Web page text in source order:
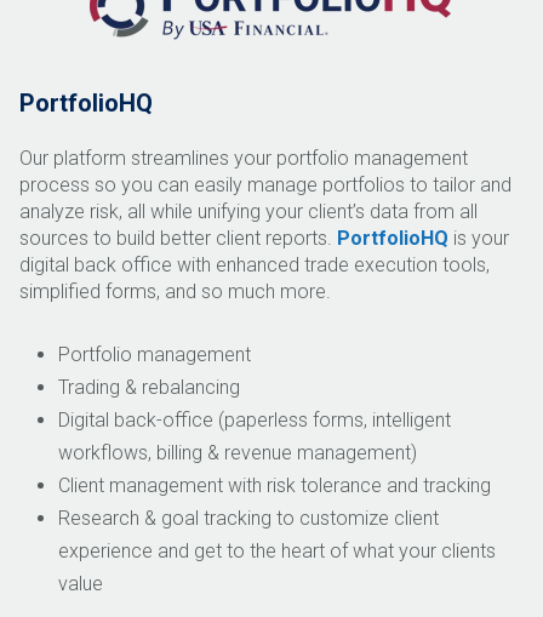
PortfolioHQ
Our platform streamlines your portfolio management
process so you can easily manage portfolios to tailor and
analyze risk, all while unifying your client’s data from all
sources to build better client reports. PortfolioHQ is your
digital back office with enhanced trade execution tools,
simplified forms, and so much more.
Portfolio management
Trading & rebalancing
Digital back-office (paperless forms, intelligent
workflows, billing & revenue management)
Client management with risk tolerance and tracking
Research & goal tracking to customize client
experience and get to the heart of what your clients
value